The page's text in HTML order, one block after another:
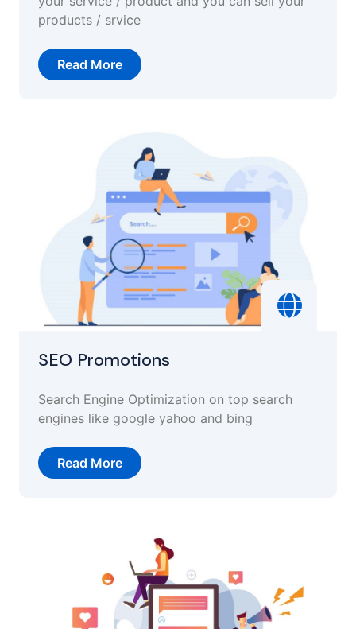
products / srvice
Read More
SEO Promotions
Search Engine Optimization on top search
engines like google yahoo and bing
Read More